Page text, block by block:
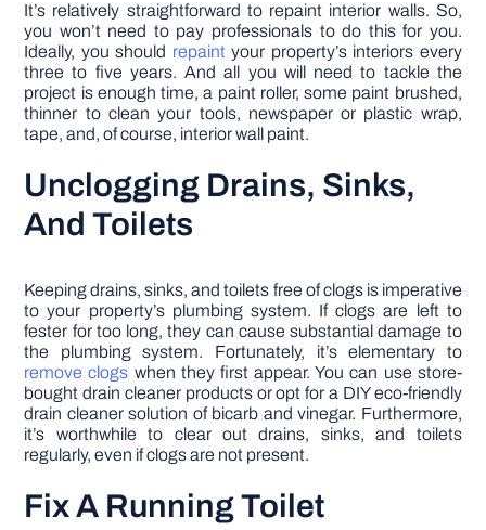
It’s relatively straightforward to repaint interior walls. So,
you won’t need to pay professionals to do this for you.
Ideally, you should repaint your property’s interiors every
three to five years. And all you will need to tackle the
project is enough time, a paint roller, some paint brushed,
thinner to clean your tools, newspaper or plastic wrap,
tape, and, of course, interior wall paint.
Unclogging Drains, Sinks,
And Toilets
Keeping drains, sinks, and toilets free of clogs is imperative
to your property’s plumbing system. If clogs are left to
fester for too long, they can cause substantial damage to
the plumbing system. Fortunately, it’s elementary to
remove clogs when they first appear. You can use store-
bought drain cleaner products or opt for a DIY eco-friendly
drain cleaner solution of bicarb and vinegar. Furthermore,
it’s worthwhile to clear out drains, sinks, and toilets
regularly, even if clogs are not present.
Fix A Running Toilet